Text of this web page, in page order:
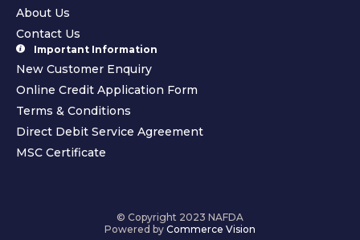
About Us
Contact Us
Important Information
New Customer Enquiry
Online Credit Application Form
Terms & Conditions
Direct Debit Service Agreement
MSC Certificate
© Copyright 2023 NAFDA
Powered by Commerce Vision